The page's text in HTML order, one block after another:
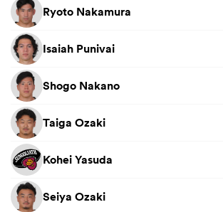
Ryoto Nakamura
Isaiah Punivai
Shogo Nakano
Taiga Ozaki
Kohei Yasuda
Seiya Ozaki